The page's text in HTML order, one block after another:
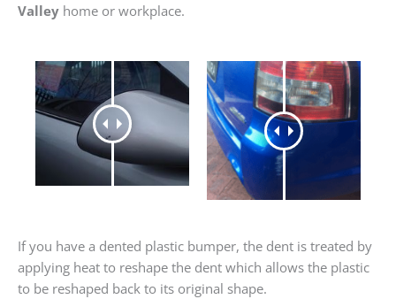
Valley home or workplace.
If you have a dented plastic bumper, the dent is treated by
applying heat to reshape the dent which allows the plastic
to be reshaped back to its original shape.